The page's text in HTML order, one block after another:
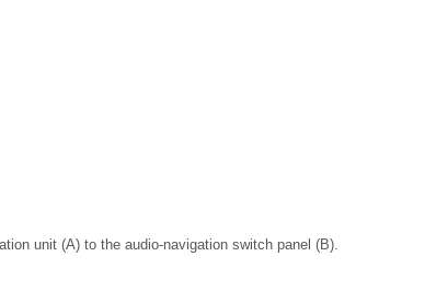
unit (A) to the audio-navigation switch panel (B).